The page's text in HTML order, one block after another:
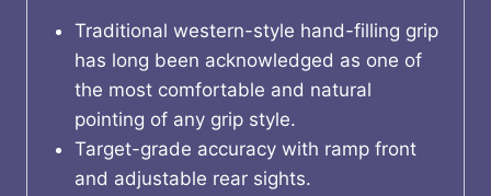
Traditional western-style hand-filling grip
has long been acknowledged as one of
the most comfortable and natural
pointing of any grip style.
Target-grade accuracy with ramp front
and adjustable rear sights.